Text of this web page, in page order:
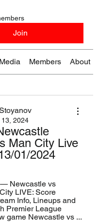
Join
Media Members About
2024
Man City Live
01/2024
Newcastle vs
LIVE: Score
Info, Lineups and
Premier League
game Newcastle vs ...